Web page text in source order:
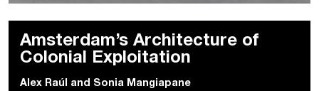
Amsterdam’s Architecture of
Colonial Exploitation
Alex Raúl and Sonia Mangiapane